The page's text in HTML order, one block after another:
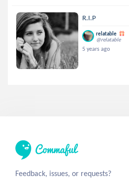
R.I.P
relatable
@relatable
5 years ago
Feedback, issues, or requests?